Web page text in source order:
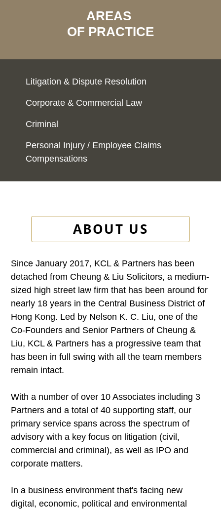
AREAS
OF PRACTICE
Litigation & Dispute Resolution
Corporate & Commercial Law
Criminal
Personal Injury / Employee Claims
Compensations
ABOUT US
Since January 2017, KCL & Partners has been
detached from Cheung & Liu Solicitors, a medium-
sized high street law firm that has been around for
nearly 18 years in the Central Business District of
Hong Kong. Led by Nelson K. C. Liu, one of the
Co-Founders and Senior Partners of Cheung &
Liu, KCL & Partners has a progressive team that
has been in full swing with all the team members
remain intact.
With a number of over 10 Associates including 3
Partners and a total of 40 supporting staff, our
primary service spans across the spectrum of
advisory with a key focus on litigation (civil,
commercial and criminal), as well as IPO and
corporate matters.
In a business environment that's facing new
digital, economic, political and environmental